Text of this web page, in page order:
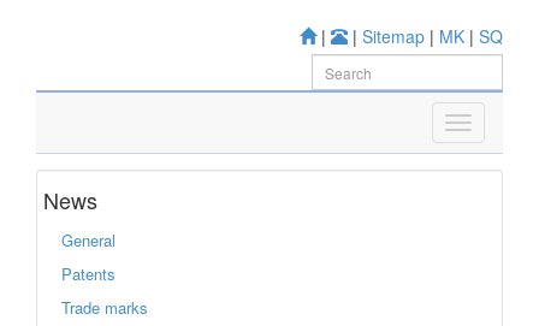
| | Sitemap | MK | SQ
News
General
Patents
Trade marks